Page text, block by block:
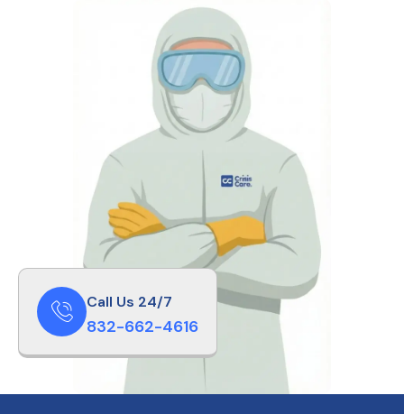
Call Us 24/7
832-662-4616